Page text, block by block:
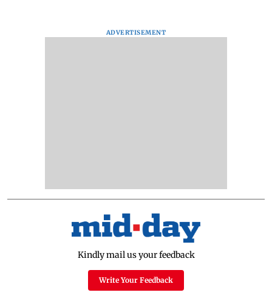
ADVERTISEMENT
Kindly mail us your feedback
Write Your Feedback